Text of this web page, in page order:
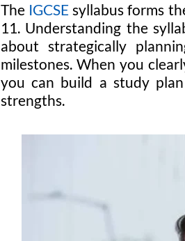
TheIGCSE syllabus forms
11. Understanding the
about strategically
milestones. When you
you can build a study
strengths.